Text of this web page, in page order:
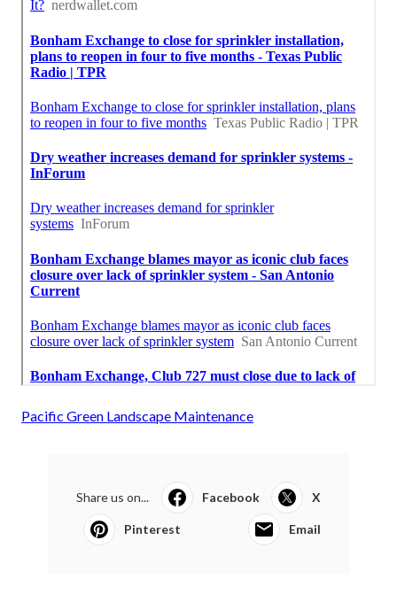
Pacific Green Landscape Maintenance
Share us on... Facebook X
Pinterest Email